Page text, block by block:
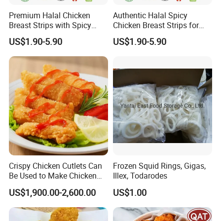
Premium Halal Chicken
Breast Strips with Spicy
Flavor Explosion
US$1.90-5.90
Authentic Halal Spicy
Chicken Breast Strips for
International Trade
US$1.90-5.90
Crispy Chicken Cutlets Can
Be Used to Make Chicken
Cutlet Rice
US$1,900.00-2,600.00
Frozen Squid Rings, Gigas,
Illex, Todarodes
US$1.00